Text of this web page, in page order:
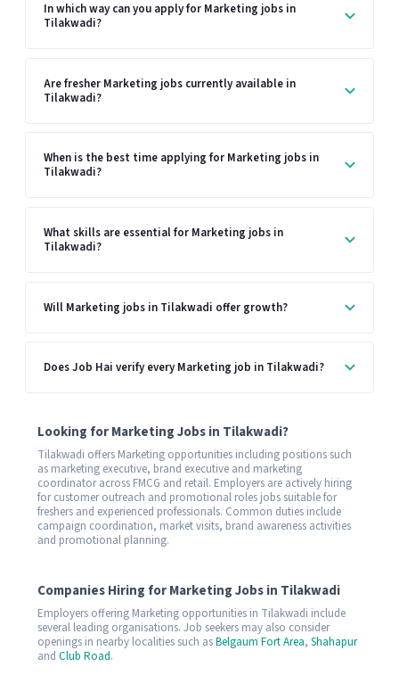
In which way can you apply for Marketing jobs in
Tilakwadi?
Are fresher Marketing jobs currently available in
Tilakwadi?
When is the best time applying for Marketing jobs in
Tilakwadi?
What skills are essential for Marketing jobs in
Tilakwadi?
Will Marketing jobs in Tilakwadi offer growth?
Does Job Hai verify every Marketing job in Tilakwadi?
Looking for Marketing Jobs in Tilakwadi?
Tilakwadi offers Marketing opportunities including positions such
as marketing executive, brand executive and marketing
coordinator across FMCG and retail. Employers are actively hiring
for customer outreach and promotional roles jobs suitable for
freshers and experienced professionals. Common duties include
campaign coordination, market visits, brand awareness activities
and promotional planning.
Companies Hiring for Marketing Jobs in Tilakwadi
Employers offering Marketing opportunities in Tilakwadi include
several leading organisations. Job seekers may also consider
openings in nearby localities such asBelgaum Fort Area, Shahapur
and Club Road.